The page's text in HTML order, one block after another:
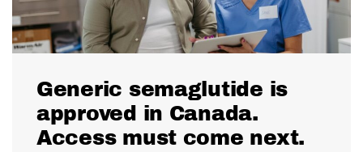
Generic semaglutide is
approved in Canada.
Access must come next.